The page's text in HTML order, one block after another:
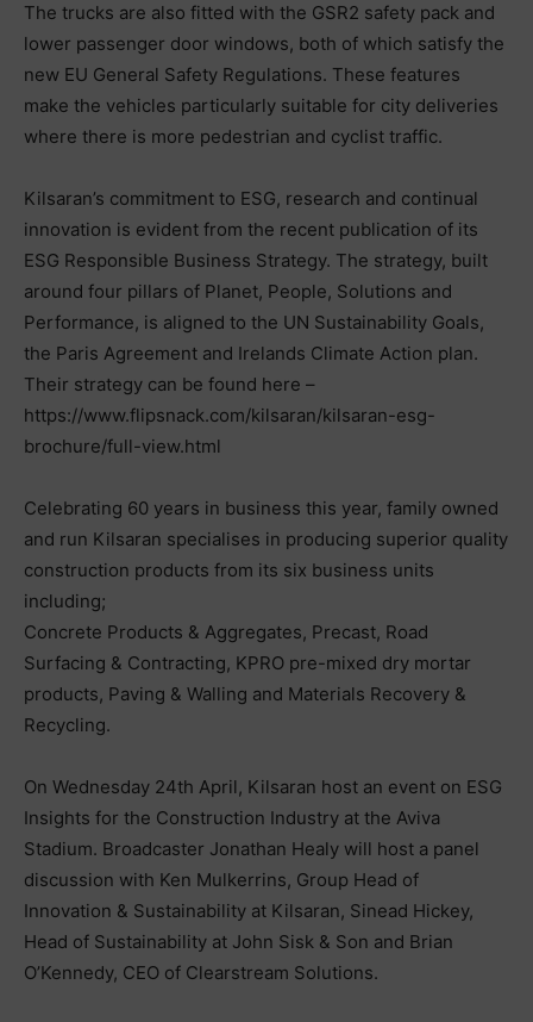
The trucks are also fitted with the GSR2 safety pack and
lower passenger door windows, both of which satisfy the
new EU General Safety Regulations. These features
make the vehicles particularly suitable for city deliveries
where there is more pedestrian and cyclist traffic.
Kilsaran’s commitment to ESG, research and continual
innovation is evident from the recent publication of its
ESG Responsible Business Strategy. The strategy, built
around four pillars of Planet, People, Solutions and
Performance, is aligned to the UN Sustainability Goals,
the Paris Agreement and Irelands Climate Action plan.
Their strategy can be found here –
https://www.flipsnack.com/kilsaran/kilsaran-esg-
brochure/full-view.html
Celebrating 60 years in business this year, family owned
and run Kilsaran specialises in producing superior quality
construction products from its six business units
including;
Concrete Products & Aggregates, Precast, Road
Surfacing & Contracting, KPRO pre-mixed dry mortar
products, Paving & Walling and Materials Recovery &
Recycling.
On Wednesday 24th April, Kilsaran host an event on ESG
Insights for the Construction Industry at the Aviva
Stadium. Broadcaster Jonathan Healy will host a panel
discussion with Ken Mulkerrins, Group Head of
Innovation & Sustainability at Kilsaran, Sinead Hickey,
Head of Sustainability at John Sisk & Son and Brian
O’Kennedy, CEO of Clearstream Solutions.